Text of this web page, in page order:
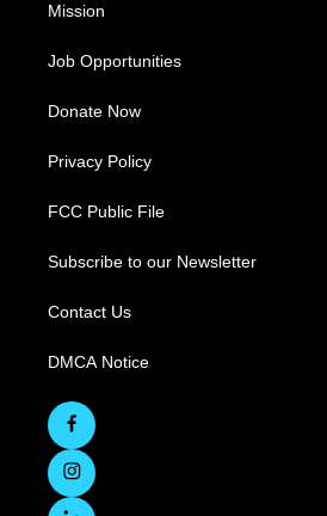
Mission
Job Opportunities
Donate Now
Privacy Policy
FCC Public File
Subscribe to our Newsletter
Contact Us
DMCA Notice